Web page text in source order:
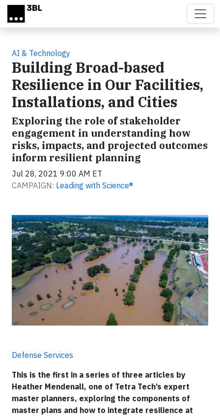
Skip to main content
AI & Technology
Building Broad-based
Resilience in Our Facilities,
Installations, and Cities
Exploring the role of stakeholder
engagement in understanding how
risks, impacts, and projected outcomes
inform resilient planning
Jul 28, 2021 9:00 AM ET
CAMPAIGN: Leading with Science®
Defense Services
This is the first in a series of three articles by
Heather Mendenall, one of Tetra Tech’s expert
master planners, exploring the components of
master plans and how to integrate resilience at